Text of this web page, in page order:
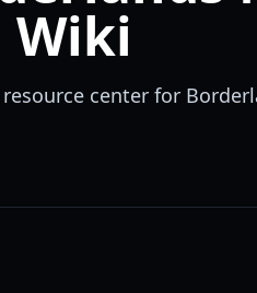
Wiki
center for